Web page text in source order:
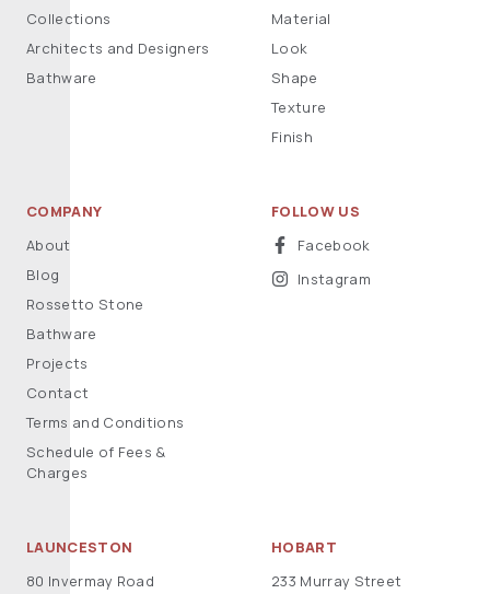
Collections
Architects and Designers
Bathware
Material
Look
Shape
Texture
Finish
COMPANY
About
Blog
Rossetto Stone
Bathware
Projects
Contact
Terms and Conditions
Schedule of Fees &
Charges
FOLLOW US
Facebook
Instagram
LAUNCESTON
80 Invermay Road
HOBART
233 Murray Street